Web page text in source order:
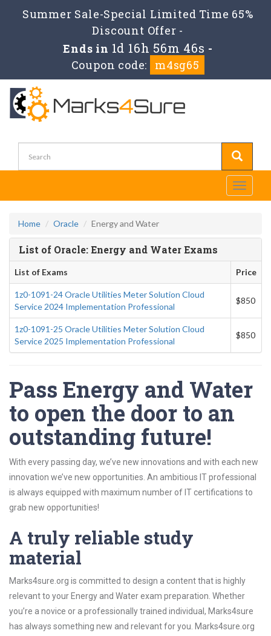
Summer Sale-Special Limited Time 65%
Discount Offer -
Ends in 1d 16h 56m 46s -
Coupon code:
m4sg65
Toggle
Home Oracle Energy and Water
List of Oracle: Energy and Water Exams
List of Exams Price
1z0-1091-24 Oracle Utilities Meter Solution Cloud
Service 2024 Implementation Professional
$850
1z0-1091-25 Oracle Utilities Meter Solution Cloud
Service 2025 Implementation Professional
$850
Pass Energy and Water
to open the door to an
outstanding future!
With every passing day, we’ve new innovations and with each new
innovation we’ve new opportunities. An ambitious IT professional
is always equipped with maximum number of IT certifications to
grab new opportunities!
A truly reliable study
material
Marks4sure.org is committed to design a content that is highly
relevant to your Energy and Water exam preparation. Whether
you’re a novice or a professionally trained individual, Marks4sure
has always something new and relevant for you. Marks4sure.org